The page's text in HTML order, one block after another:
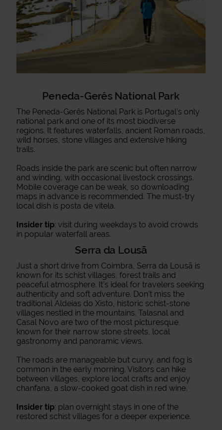
Peneda-Gerês National Park
The Peneda-Gerês National Park is Portugal’s only
national park and one of its most biodiverse
regions. It features waterfalls, ancient Roman roads,
wild horses, stone villages and extensive hiking
trails.
Roads inside the park are scenic but often narrow
and winding, with occasional livestock crossings.
Mobile coverage can be weak, so downloading
maps in advance is recommended. The must-try
local dish is posta de vitela.
Insider tip: visit during weekdays to avoid crowds
in popular waterfall areas.
Serra da Lousã
Just a short drive from Coimbra, Serra da Lousã is
known for its schist villages, forest trails and
peaceful atmosphere. It’s ideal for travelers seeking
authenticity and soft adventure. Don’t miss the
traditional Aldeias do Xisto, historic schist-stone
villages nestled in the mountains. Talasnal and
Casal Novo are two of the most picturesque,
known for their narrow stone streets, local
gastronomy and panoramic views.
The roads are manageable but curvy, and fog is
common in the early morning. Visitors can hike
between villages, explore local crafts and enjoy
chanfana, a slow-cooked goat dish in red wine.
Insider tip: plan overnight stays in one of the
restored schist villages for a deeper experience.